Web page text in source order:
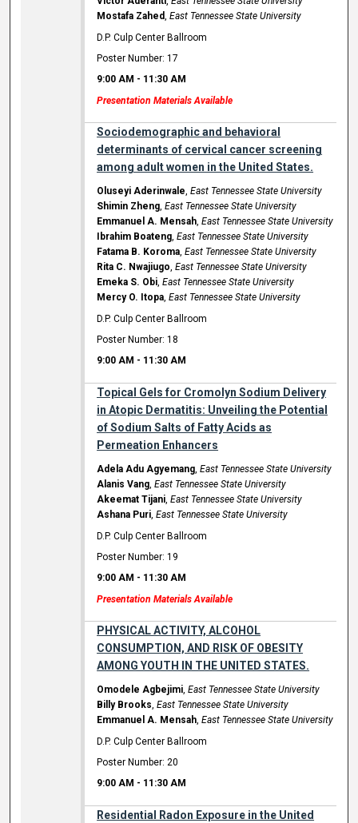
Mostafa Zahed,East Tennessee State University
D.P. Culp Center Ballroom
Poster Number: 17
9:00 AM - 11:30 AM
Presentation Materials Available
Sociodemographic and behavioral
determinants of cervical cancer screening
among adult women in the United States.
Oluseyi Aderinwale,East Tennessee State University
Shimin Zheng,East Tennessee State University
Emmanuel A. Mensah,East Tennessee State University
Ibrahim Boateng,East Tennessee State University
Fatama B. Koroma,East Tennessee State University
Rita C. Nwajiugo,East Tennessee State University
Emeka S. Obi,East Tennessee State University
Mercy O. Itopa,East Tennessee State University
D.P. Culp Center Ballroom
Poster Number: 18
9:00 AM - 11:30 AM
Topical Gels for Cromolyn Sodium Delivery
in Atopic Dermatitis: Unveiling the Potential
of Sodium Salts of Fatty Acids as
Permeation Enhancers
Adela Adu Agyemang,East Tennessee State University
Alanis Vang,East Tennessee State University
Akeemat Tijani,East Tennessee State University
Ashana Puri,East Tennessee State University
D.P. Culp Center Ballroom
Poster Number: 19
9:00 AM - 11:30 AM
Presentation Materials Available
PHYSICAL ACTIVITY, ALCOHOL
CONSUMPTION, AND RISK OF OBESITY
AMONG YOUTH IN THE UNITED STATES.
Omodele Agbejimi,East Tennessee State University
Billy Brooks,East Tennessee State University
Emmanuel A. Mensah,East Tennessee State University
D.P. Culp Center Ballroom
Poster Number: 20
9:00 AM - 11:30 AM
Residential Radon Exposure in the United